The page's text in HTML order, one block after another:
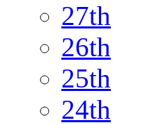
27th
26th
25th
24th